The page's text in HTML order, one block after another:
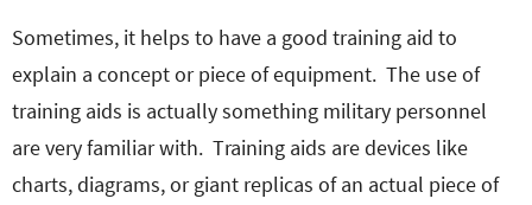
Sometimes, it helps to have a good training aid to
explain a concept or piece of equipment. The use of
training aids is actually something military personnel
are very familiar with. Training aids are devices like
charts, diagrams, or giant replicas of an actual piece of